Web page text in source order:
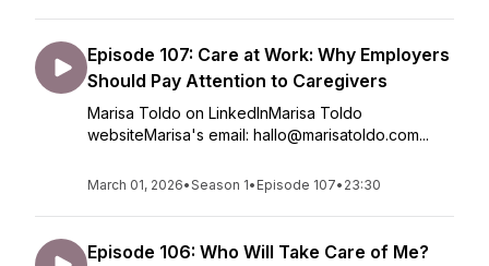
Episode 107: Care at Work: Why Employers
Should Pay Attention to Caregivers
Marisa Toldo on LinkedInMarisa Toldo
websiteMarisa's email: hallo@marisatoldo.com...
March 01, 2026•Season 1• Episode 107• 23:30
Episode 106: Who Will Take Care of Me?